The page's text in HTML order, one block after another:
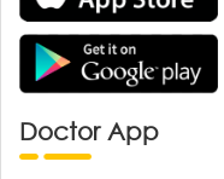
Doctor App